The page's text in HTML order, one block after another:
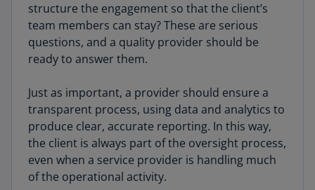
structure the engagement so that the client’s
team members can stay? These are serious
questions, and a quality provider should be
ready to answer them.
Just as important, a provider should ensure a
transparent process, using data and analytics to
produce clear, accurate reporting. In this way,
the client is always part of the oversight process,
even when a service provider is handling much
of the operational activity.